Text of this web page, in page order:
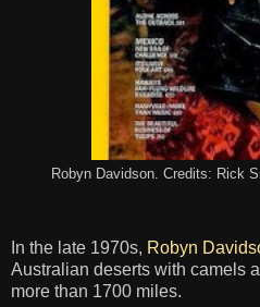
Robyn Davidson. Credits: Rick
In the late 1970s, Robyn
Australian deserts with camels
more than 1700 miles.